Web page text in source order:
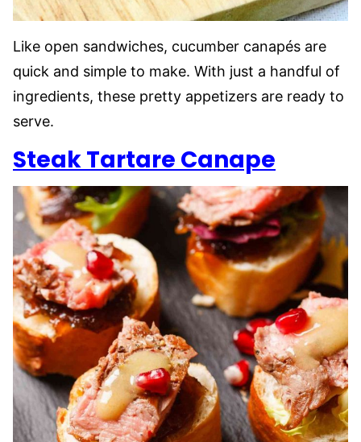
Like open sandwiches, cucumber canapés are
quick and simple to make. With just a handful of
ingredients, these pretty appetizers are ready to
serve.
Steak Tartare Canape